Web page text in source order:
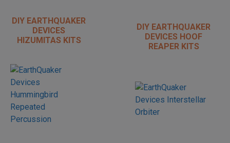
DIY EARTHQUAKER
DEVICES
HIZUMITAS KITS
DIY EARTHQUAKER
DEVICES HOOF
REAPER KITS